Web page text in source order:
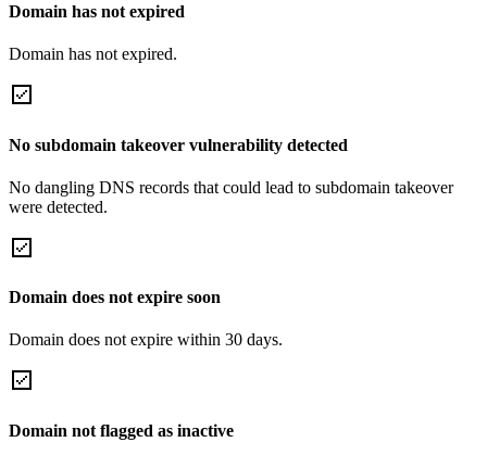
Domain has not expired
Domain has not expired.
No subdomain takeover vulnerability detected
No dangling DNS records that could lead to subdomain takeover
were detected.
Domain does not expire soon
Domain does not expire within 30 days.
Domain not flagged as inactive